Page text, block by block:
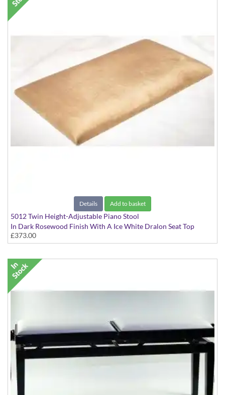
Details Add to basket
5012 Twin Height-Adjustable Piano Stool
In Dark Rosewood Finish With A Ice White Dralon Seat Top
£373.00